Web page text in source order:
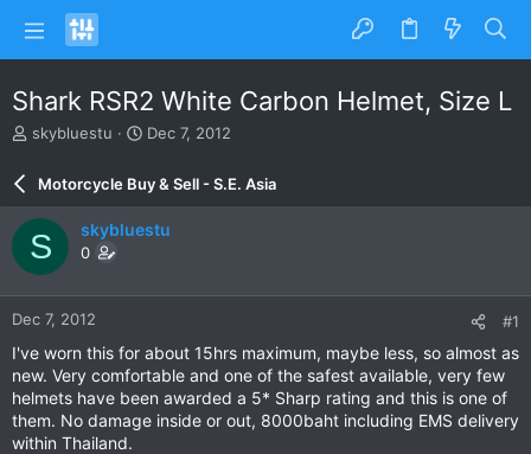
Shark RSR2 White Carbon Helmet, Size L
T
e
a
d
s
t
a
r
e
r
skybluestu
S
r
d
e
Dec 7, 2012
Motorcycle Buy & Sell - S.E. Asia
S skybluestu
0
Dec 7, 2012 #1
I've worn this for about 15hrs maximum, maybe less, so almost as
new. Very comfortable and one of the safest available, very few
helmets have been awarded a 5* Sharp rating and this is one of
them. No damage inside or out, 8000baht including EMS delivery
within Thailand.